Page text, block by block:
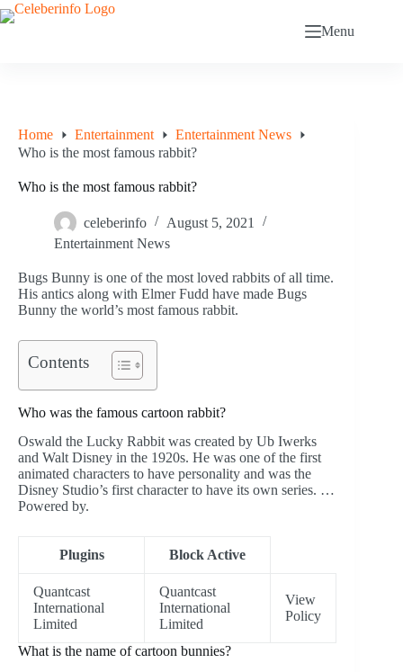
Skip
to
Menu
Home Entertainment
Entertainment News
Who is the most famous rabbit?
Who is the most famous rabbit?
celeberinfo
August 5, 2021
Entertainment News
Bugs Bunny is one of the most loved rabbits of all time.
His antics along with Elmer Fudd have made Bugs
Bunny the world’s most famous rabbit.
Contents
Who was the famous cartoon rabbit?
Oswald the Lucky Rabbit was created by Ub Iwerks
and Walt Disney in the 1920s. He was one of the first
animated characters to have personality and was the
Disney Studio’s first character to have its own series. …
Powered by.
Plugins Block Active
Quantcast
International
Limited
Quantcast
International
Limited
View
Policy
What is the name of cartoon bunnies?